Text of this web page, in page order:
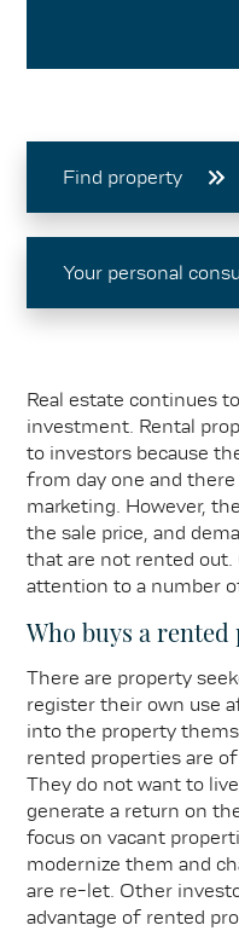
Find property
Your personal
Real estate continues
investment. Rental
to investors because
from day one and
marketing. However,
the sale price, and
that are not rented
attention to a number
Who buys a
There are property
register their own use
into the property
rented properties are
They do not want to
generate a return on
focus on vacant
modernize them and
are re-let. Other
advantage of rented